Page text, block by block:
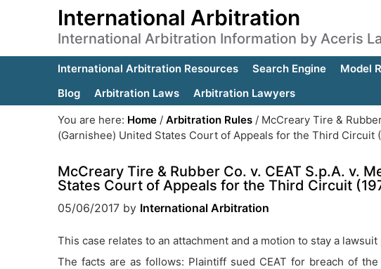
International Arbitration
International Arbitration Information by Aceris
International Arbitration Resources Search Engine Model
Blog
Arbitration Laws
Arbitration Lawyers
You are here: Home / Arbitration Rules / McCreary Tire &
(Garnishee) United States Court of Appeals for the Third Circuit
McCreary Tire & Rubber Co. v. CEAT S.p.A. v.
States Court of Appeals for the Third Circuit
05/06/2017 by International Arbitration
This case relates to an attachment and a motion to stay a
The facts are as follows: Plaintiff sued CEAT for breach of